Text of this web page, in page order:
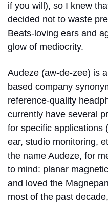
if you will), so I knew
decided not to waste
Beats-loving ears and
glow of mediocrity.
Audeze (aw-de-zee) is
based company
reference-quality
currently have several
for specific applications
ear, studio monitoring,
the name Audeze, for
to mind: planar
and loved the
most of the past